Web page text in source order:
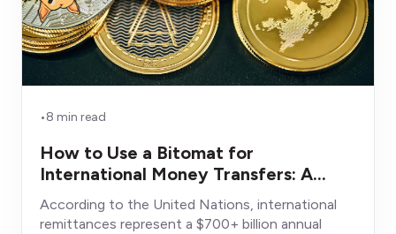
•8 min read
How to Use a Bitomat for
International Money Transfers: A
Smarter Remittance Alternative
According to the United Nations, international
remittances represent a $700+ billion annual